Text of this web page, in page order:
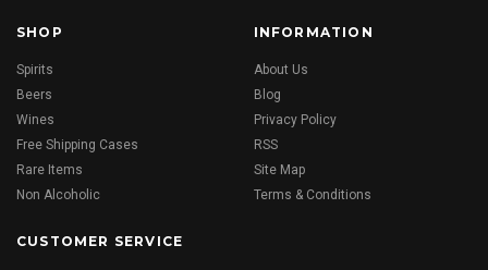
SHOP
Spirits
Beers
Wines
Free Shipping Cases
Rare Items
Non Alcoholic
INFORMATION
About Us
Blog
Privacy Policy
RSS
Site Map
Terms & Conditions
CUSTOMER SERVICE